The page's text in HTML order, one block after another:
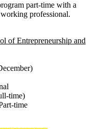
part-time with a
professional.
of Entrepreneurship and
time)
time